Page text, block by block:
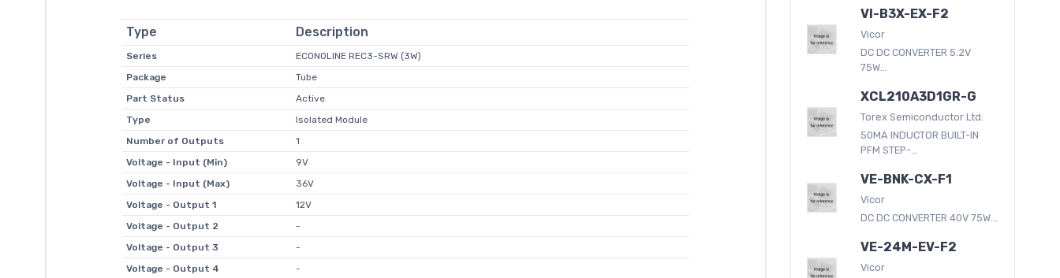
Type Description
Series
ECONOLINE REC3-SRW (3W)
Package
Tube
Part Status
Active
Type
Isolated Module
Number of Outputs
1
Voltage - Input (Min)
9V
Voltage - Input (Max)
36V
Voltage - Output 1
12V
Voltage - Output 2
-
Voltage - Output 3
-
Voltage - Output 4
-
VI-B3X-EX-F2
Vicor
DC DC CONVERTER 5.2V
75W...
XCL210A3D1GR-G
Torex Semiconductor Ltd.
50MA INDUCTOR BUILT-IN
PFM STEP-...
VE-BNK-CX-F1
Vicor
DC DC CONVERTER 40V 75W...
VE-24M-EV-F2
Vicor